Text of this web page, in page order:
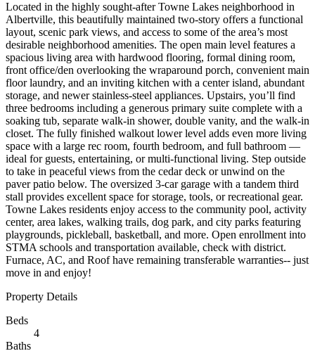
Located in the highly sought-after Towne Lakes neighborhood in
Albertville, this beautifully maintained two-story offers a functional
layout, scenic park views, and access to some of the area’s most
desirable neighborhood amenities. The open main level features a
spacious living area with hardwood flooring, formal dining room,
front office/den overlooking the wraparound porch, convenient main
floor laundry, and an inviting kitchen with a center island, abundant
storage, and newer stainless-steel appliances. Upstairs, you’ll find
three bedrooms including a generous primary suite complete with a
soaking tub, separate walk-in shower, double vanity, and the walk-in
closet. The fully finished walkout lower level adds even more living
space with a large rec room, fourth bedroom, and full bathroom —
ideal for guests, entertaining, or multi-functional living. Step outside
to take in peaceful views from the cedar deck or unwind on the
paver patio below. The oversized 3-car garage with a tandem third
stall provides excellent space for storage, tools, or recreational gear.
Towne Lakes residents enjoy access to the community pool, activity
center, area lakes, walking trails, dog park, and city parks featuring
playgrounds, pickleball, basketball, and more. Open enrollment into
STMA schools and transportation available, check with district.
Furnace, AC, and Roof have remaining transferable warranties-- just
move in and enjoy!
Property Details
Beds
4
Baths